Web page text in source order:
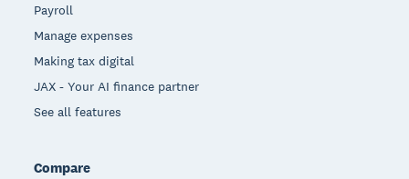
Payroll
Manage expenses
Making tax digital
JAX - Your AI finance partner
See all features
Compare